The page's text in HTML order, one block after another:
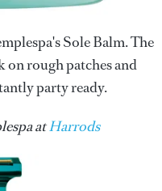
Sole Balm. The
on rough patches and
party ready.
atHarrods